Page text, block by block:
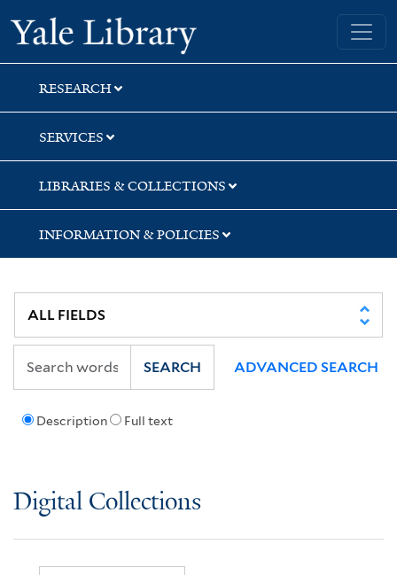
Skip
to
search
Skip
to
main
content
Yale University Library
RESEARCH
SERVICES
LIBRARIES & COLLECTIONS
INFORMATION & POLICIES
Description Full text
SEARCH ADVANCED SEARCH
Digital Collections